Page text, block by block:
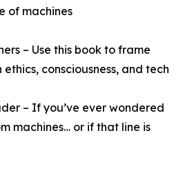
of machines
– Use this book to frame
consciousness, and tech
– If you’ve ever wondered
machines… or if that line is